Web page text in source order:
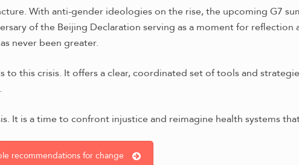
With anti-gender ideologies on the rise, the upcoming G7
of the Beijing Declaration serving as a moment for
never been greater.
to this crisis. It offers a clear, coordinated set of tools and
It is a time to confront injustice and reimagine health systems
recommendations for change